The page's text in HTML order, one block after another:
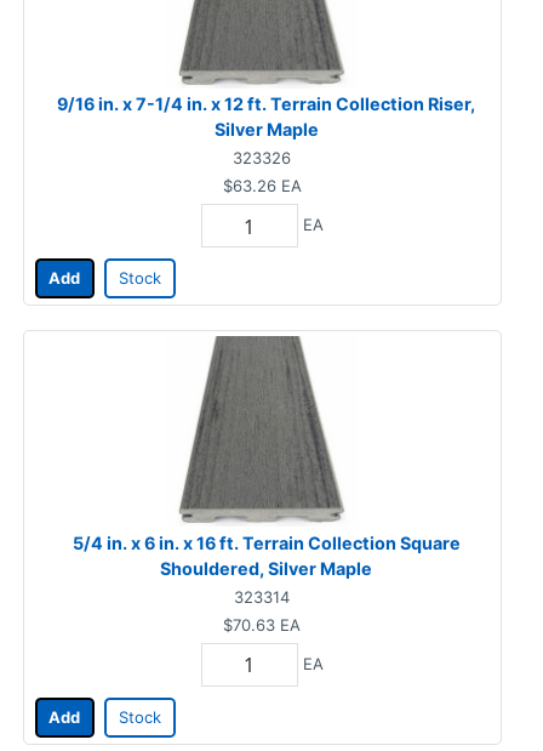
9/16 in. x 7-1/4 in. x 12 ft. Terrain Collection Riser,
Silver Maple
323326
$63.26 EA
EA
Add Stock
5/4 in. x 6 in. x 16 ft. Terrain Collection Square
Shouldered, Silver Maple
323314
$70.63 EA
EA
Add Stock